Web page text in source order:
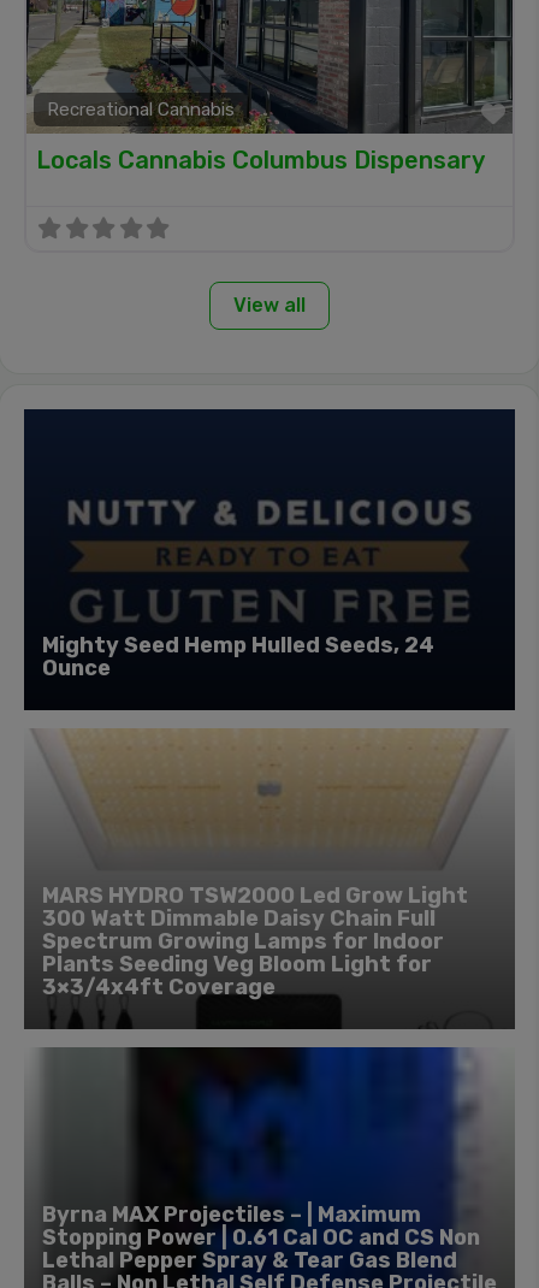
Recreational Cannabis
Locals Cannabis Columbus Dispensary
View all
Mighty Seed Hemp Hulled Seeds, 24
Ounce
MARS HYDRO TSW2000 Led Grow Light
300 Watt Dimmable Daisy Chain Full
Spectrum Growing Lamps for Indoor
Plants Seeding Veg Bloom Light for
3×3/4x4ft Coverage
Byrna MAX Projectiles – | Maximum
Stopping Power | 0.61 Cal OC and CS Non
Lethal Pepper Spray & Tear Gas Blend